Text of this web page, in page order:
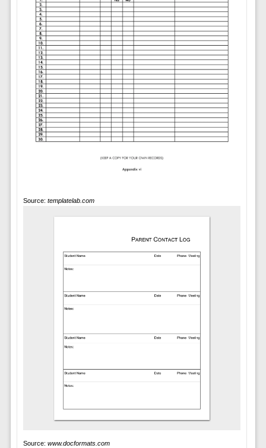
Source: templatelab.com
Source: www.docformats.com